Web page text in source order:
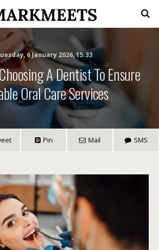
6 January 2026, 15:33
A Dentist To Ensure
Oral Care Services
Pin Mail SMS